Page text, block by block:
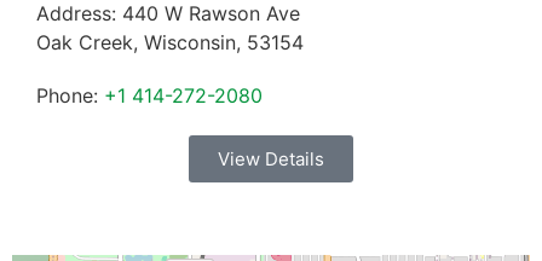
Address: 440 W Rawson Ave
Oak Creek, Wisconsin, 53154
Phone: +1 414-272-2080
View Details